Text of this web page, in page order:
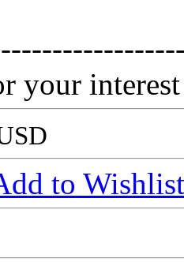
your
to